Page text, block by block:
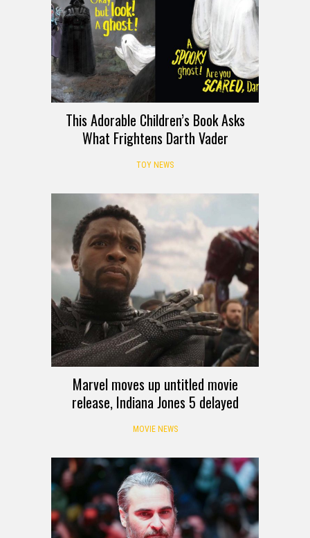
This Adorable Children’s Book Asks
What Frightens Darth Vader
TOY NEWS
Marvel moves up untitled movie
release, Indiana Jones 5 delayed
MOVIE NEWS